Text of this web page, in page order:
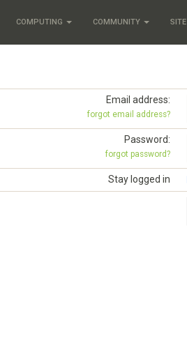
COMPUTING COMMUNITY SITE
Email address:
forgot email address?
Password:
forgot password?
Stay logged in